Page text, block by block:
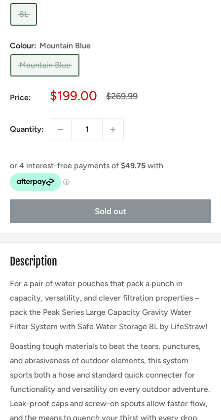
8L
Colour: Mountain Blue
Mountain Blue
Price:
Sale
$199.00
Regular
$269.99
Quantity:
Sold out
Description
For a pair of water pouches that pack a punch in
capacity, versatility, and clever filtration properties –
pack the Peak Series Large Capacity Gravity Water
Filter System with Safe Water Storage 8L by LifeStraw!
Boasting tough materials to beat the tears, punctures,
and abrasiveness of outdoor elements, this system
sports both a hose and standard quick connecter for
functionality and versatility on every outdoor adventure.
Leak-proof caps and screw-on spouts allow faster flow,
and the means to quench your thirst with every drop